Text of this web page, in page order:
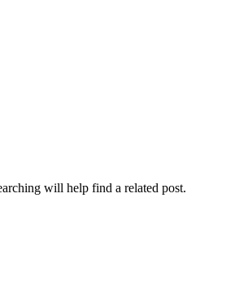
will help find a related post.